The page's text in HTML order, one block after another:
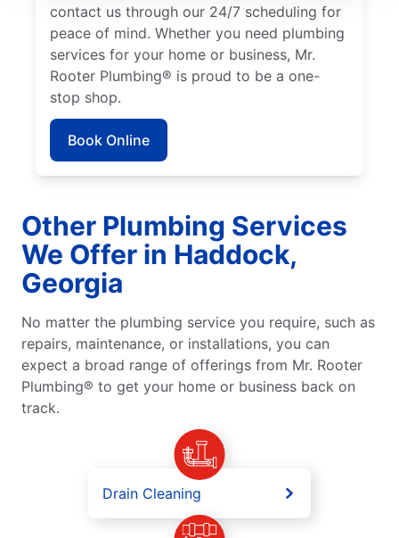
contact us through our 24/7 scheduling for
peace of mind. Whether you need plumbing
services for your home or business, Mr.
Rooter Plumbing® is proud to be a one-
stop shop.
Book Online
Other Plumbing Services
We Offer in Haddock,
Georgia
No matter the plumbing service you require, such as
repairs, maintenance, or installations, you can
expect a broad range of offerings from Mr. Rooter
Plumbing® to get your home or business back on
track.
Drain Cleaning